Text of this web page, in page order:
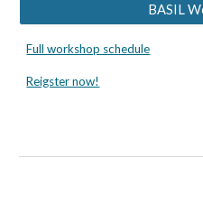
BASIL
Full workshop schedule
Reigster now!